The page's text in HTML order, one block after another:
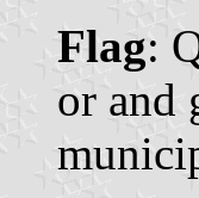
Flag:
or and